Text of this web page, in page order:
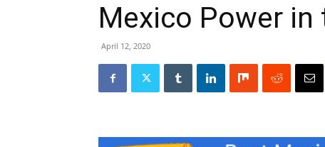
Mexico Power in
April 12, 2020